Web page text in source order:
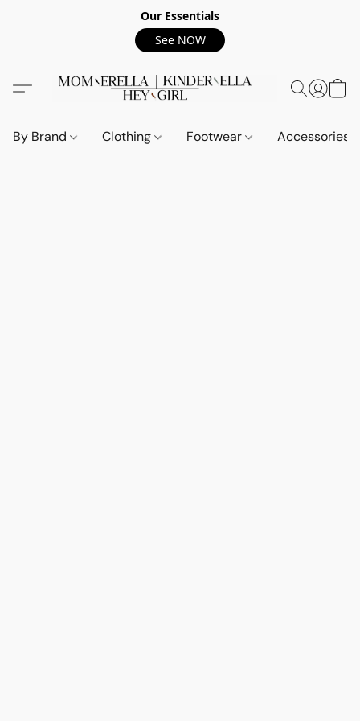
Our Essentials
See NOW
By Brand Clothing Footwear Accessories